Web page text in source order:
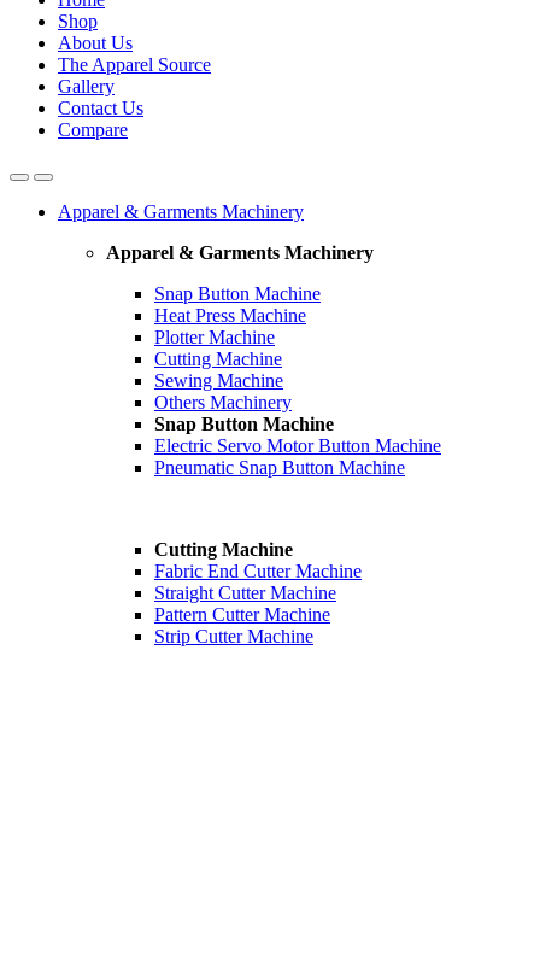
Shop
About Us
The Apparel Source
Gallery
Contact Us
Compare
Apparel & Garments Machinery
Apparel & Garments Machinery
Snap Button Machine
Heat Press Machine
Plotter Machine
Cutting Machine
Sewing Machine
Others Machinery
Snap Button Machine
Electric Servo Motor Button Machine
Pneumatic Snap Button Machine
Cutting Machine
Fabric End Cutter Machine
Straight Cutter Machine
Pattern Cutter Machine
Strip Cutter Machine